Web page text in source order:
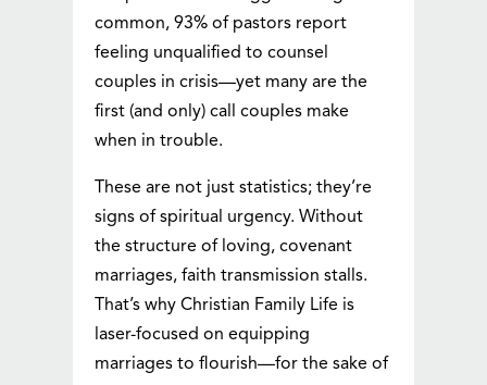
common, 93% of pastors report
feeling unqualified to counsel
couples in crisis—yet many are the
first (and only) call couples make
when in trouble.
These are not just statistics; they’re
signs of spiritual urgency. Without
the structure of loving, covenant
marriages, faith transmission stalls.
That’s why Christian Family Life is
laser-focused on equipping
marriages to flourish—for the sake of